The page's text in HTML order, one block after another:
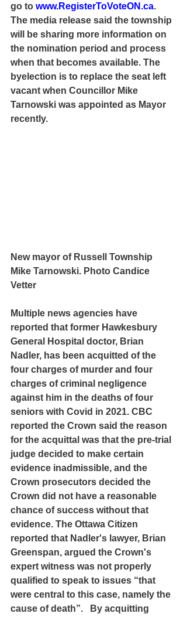
go to www.RegisterToVoteON.ca.
The media release said the township
will be sharing more information on
the nomination period and process
when that becomes available. The
byelection is to replace the seat left
vacant when Councillor Mike
Tarnowski was appointed as Mayor
recently.
New mayor of Russell Township
Mike Tarnowski. Photo Candice
Vetter
Multiple news agencies have
reported that former Hawkesbury
General Hospital doctor, Brian
Nadler, has been acquitted of the
four charges of murder and four
charges of criminal negligence
against him in the deaths of four
seniors with Covid in 2021. CBC
reported the Crown said the reason
for the acquittal was that the pre-trial
judge decided to make certain
evidence inadmissible, and the
Crown prosecutors decided the
Crown did not have a reasonable
chance of success without that
evidence. The Ottawa Citizen
reported that Nadler's lawyer, Brian
Greenspan, argued the Crown's
expert witness was not properly
qualified to speak to issues “that
were central to this case, namely the
cause of death”.   By acquitting